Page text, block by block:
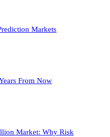
Markets
From Now
Market: Why Risk